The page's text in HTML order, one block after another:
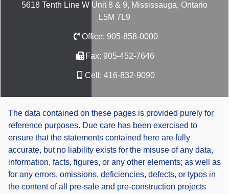
5618 Tenth Line W Unit 8 & 9, Mississauga, Ontario
L5M 7L9
Office: 905-858-0000
Fax: 905-452-7646
Cell: 416-832-9090
The data contained on these pages is provided purely for
reference purposes. Due care has been exercised to
ensure that the statements contained here are fully
accurate, but no liability exists for the misuse of any data,
information, facts, figures, or any other elements; as well as
for any errors, omissions, deficiencies, defects, or typos in
the content of all pre-sale and pre-construction projects